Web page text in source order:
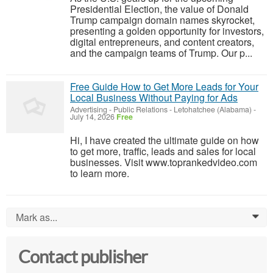
Presidential Election, the value of Donald
Trump campaign domain names skyrocket,
presenting a golden opportunity for investors,
digital entrepreneurs, and content creators,
and the campaign teams of Trump. Our p...
Free Guide How to Get More Leads for Your
Local Business Without Paying for Ads
Advertising - Public Relations- Letohatchee (Alabama) -
July 14, 2026 Free
Hi, I have created the ultimate guide on how
to get more, traffic, leads and sales for local
businesses. Visit www.toprankedvideo.com
to learn more.
Mark as... 0
Contact publisher